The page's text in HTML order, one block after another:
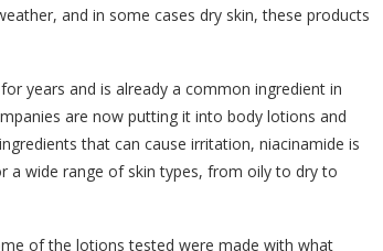
and in some cases dry skin, these products
years and is already a common ingredient in
are now putting it into body lotions and
that can cause irritation, niacinamide is
a wide range of skin types, from oily to dry to
of the lotions tested were made with what